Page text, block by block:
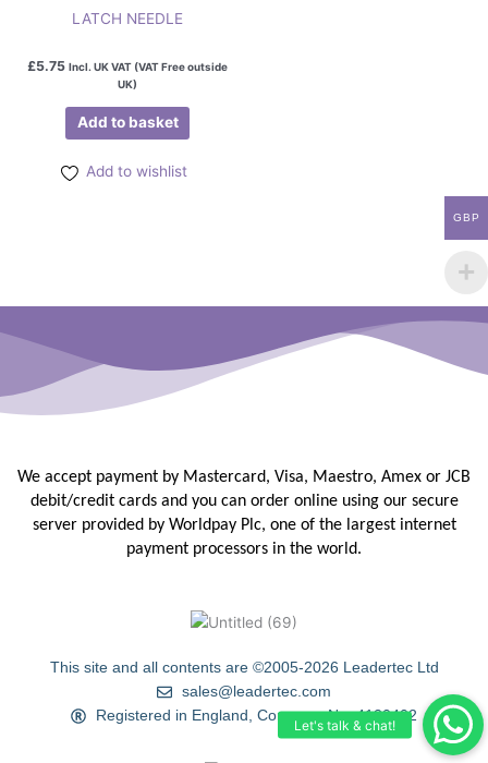
LATCH NEEDLE
£5.75 Incl. UK VAT (VAT Free outside
UK)
Add to basket
Add to wishlist
We accept payment by Mastercard, Visa, Maestro, Amex or JCB
debit/credit cards and you can order online using our secure
server provided by Worldpay Plc, one of the largest internet
payment processors in the world.
This site and all contents are ©2005-2026 Leadertec Ltd
sales@leadertec.com
Registered in England, Company No. 4120402
GBP